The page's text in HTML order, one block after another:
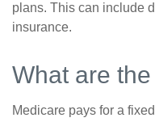
plans. This can include
insurance.
What are
Medicare pays for a